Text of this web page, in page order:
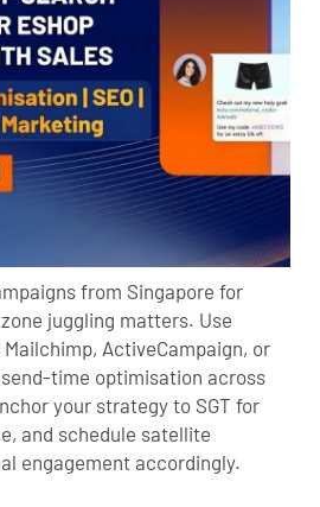
from Singapore for
juggling matters. Use
ActiveCampaign, or
time optimisation across
your strategy to SGT for
and schedule satellite
engagement accordingly.